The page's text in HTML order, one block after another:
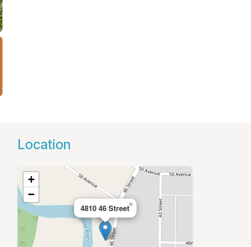
Location
4810 46 Street×
+
−